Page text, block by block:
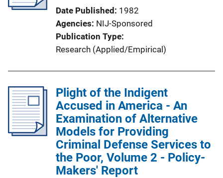
Date Published 1982
Agencies NIJ-Sponsored
Publication Type
Research (Applied/Empirical)
Plight of the Indigent
Accused in America - An
Examination of Alternative
Models for Providing
Criminal Defense Services to
the Poor, Volume 2 - Policy-
Makers' Report